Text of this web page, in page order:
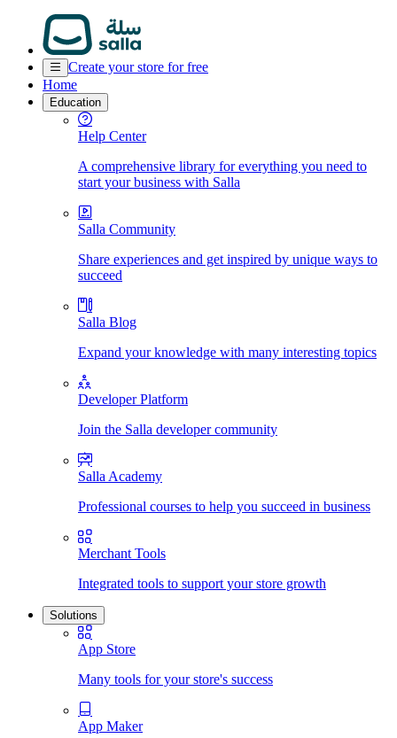
Create your store for free
Home
Education
Help Center
A comprehensive library for everything you need to
start your business with Salla
Salla Community
Share experiences and get inspired by unique ways to
succeed
Salla Blog
Expand your knowledge with many interesting topics
Developer Platform
Join the Salla developer community
Salla Academy
Professional courses to help you succeed in business
Merchant Tools
Integrated tools to support your store growth
Solutions
App Store
Many tools for your store's success
App Maker